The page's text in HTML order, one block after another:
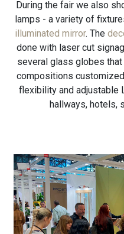
During the fair we also
lamps - a variety of
illuminated mirror. The
done with laser cut
several glass globes
compositions
flexibility and adjustable
hallways, hotels,